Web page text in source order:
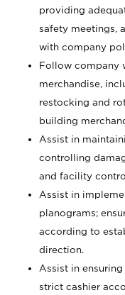
providing
safety meetings,
with company
Follow company
merchandise,
restocking and
building
Assist in
controlling
and facility
Assist in
planograms;
according to
direction.
Assist in
strict cashier